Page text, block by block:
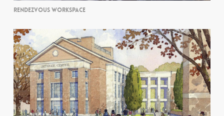
RENDEZVOUS WORKSPACE